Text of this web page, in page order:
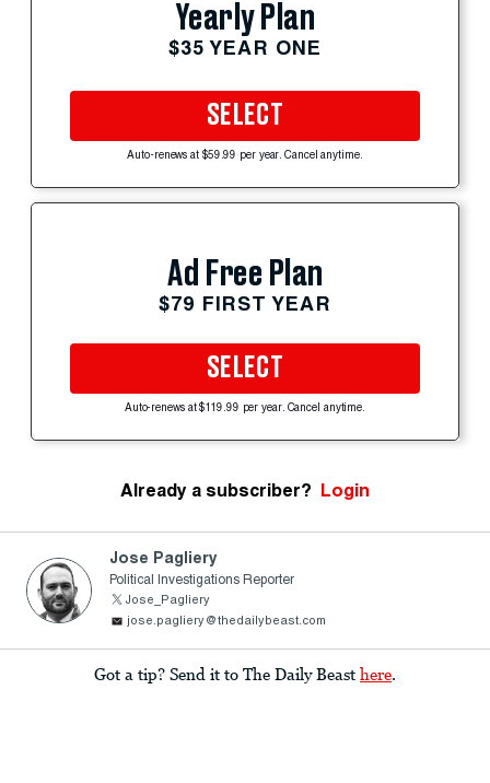
Yearly Plan
$35 YEAR ONE
SELECT
Auto-renews at $59.99 per year. Cancel anytime.
Ad Free Plan
$79 FIRST YEAR
SELECT
Auto-renews at $119.99 per year. Cancel anytime.
Already a subscriber? Login
Jose Pagliery
Political Investigations Reporter
Jose_Pagliery
jose.pagliery@thedailybeast.com
Got a tip? Send it to The Daily Beast here.